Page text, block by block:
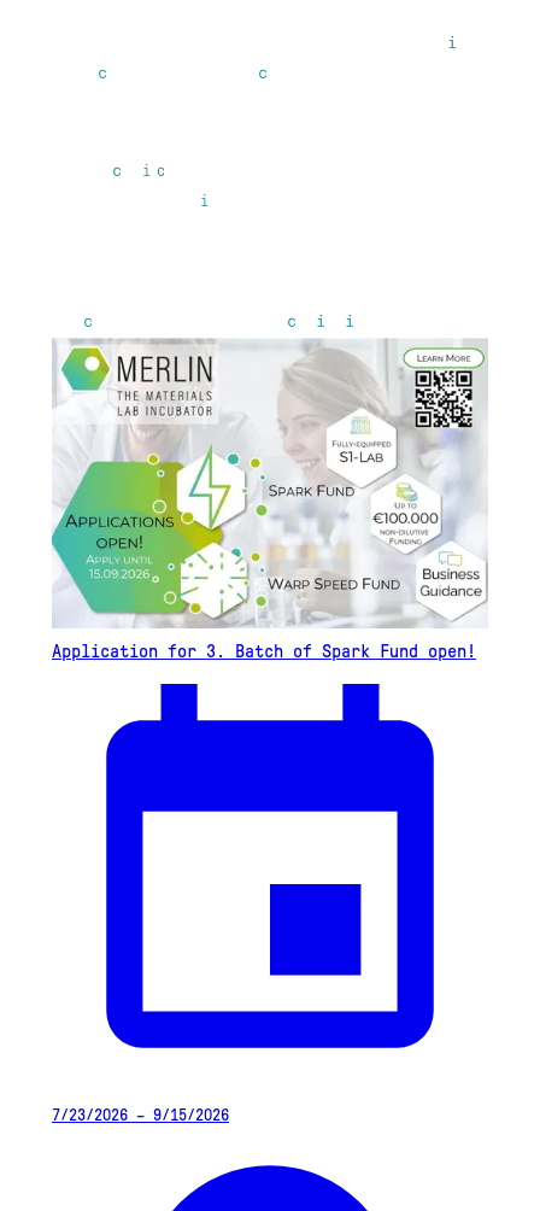
Application for 3. Batch of Spark Fund open!
7/23/2026 – 9/15/2026